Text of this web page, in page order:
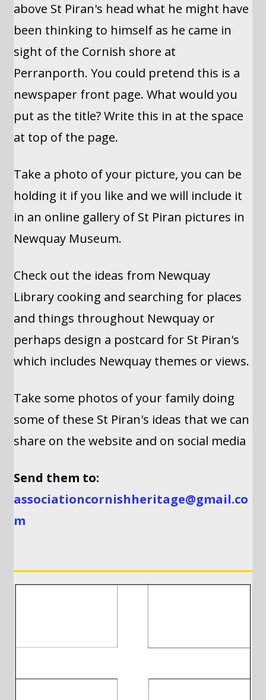
above St Piran's head what he might have
been thinking to himself as he came in
sight of the Cornish shore at
Perranporth. You could pretend this is a
newspaper front page. What would you
put as the title? Write this in at the space
at top of the page.
Take a photo of your picture, you can be
holding it if you like and we will include it
in an online gallery of St Piran pictures in
Newquay Museum.
Check out the ideas from Newquay
Library cooking and searching for places
and things throughout Newquay or
perhaps design a postcard for St Piran's
which includes Newquay themes or views.
Take some photos of your family doing
some of these St Piran's ideas that we can
share on the website and on social media
Send them to:
associationcornishheritage@gmail.co
m